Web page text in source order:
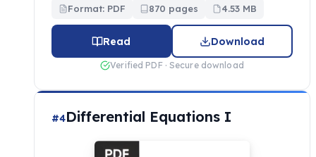
Format: PDF 870 pages 4.53 MB
Read Download
Verified PDF · Secure download
#4Differential Equations I